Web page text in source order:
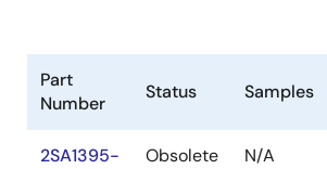
Part
Number
Status Samples
2SA1395-
Obsolete N/A